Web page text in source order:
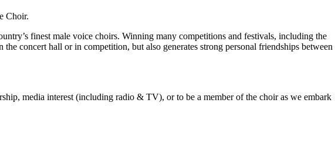
Choir.
finest male voice choirs. Winning many competitions and festivals, including the
concert hall or in competition, but also generates strong personal friendships between
media interest (including radio & TV), or to be a member of the choir as we embark